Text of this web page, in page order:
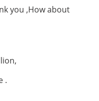
you ,How about
.